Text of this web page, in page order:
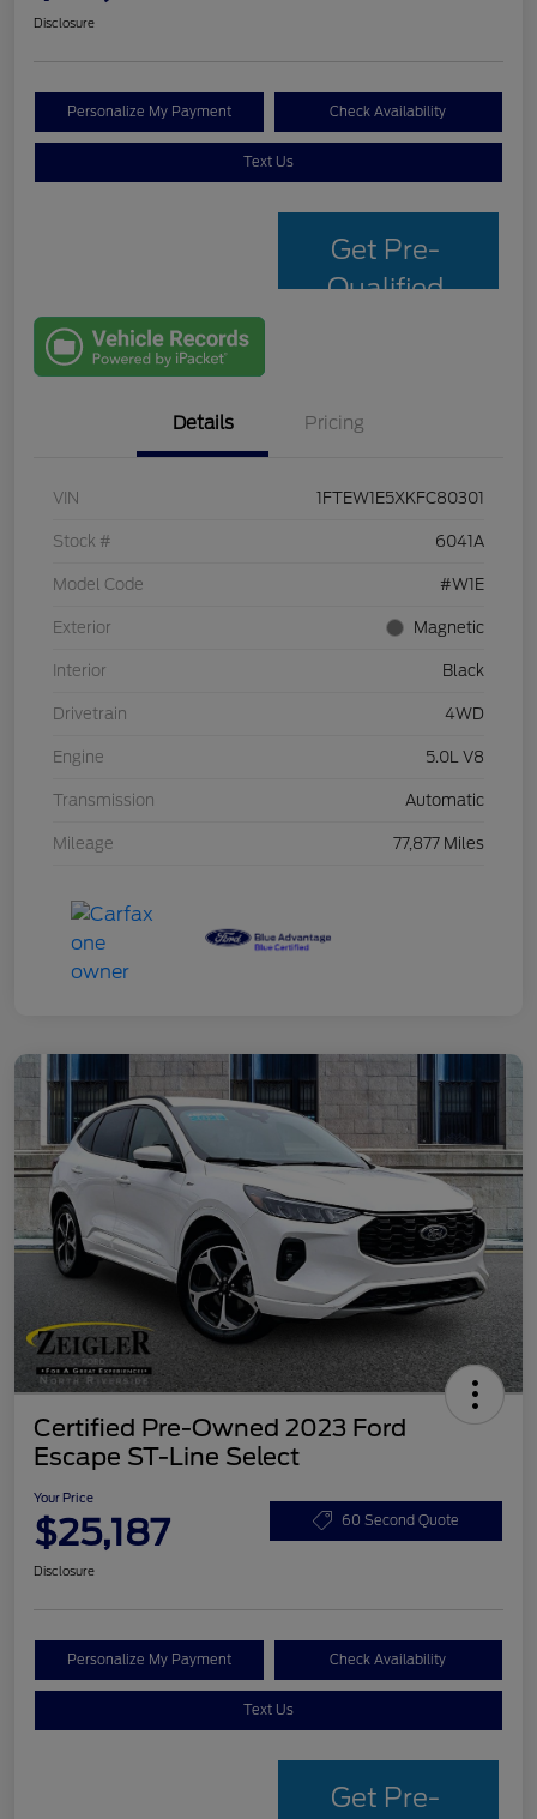
Disclosure
Personalize My Payment Check Availability
Text Us
Get Pre-
Qualified
Details Pricing
VIN 1FTEW1E5XKFC80301
Stock # 6041A
Model Code #W1E
Exterior Magnetic
Interior Black
Drivetrain 4WD
Engine 5.0L V8
Transmission Automatic
Mileage 77,877 Miles
Certified Pre-Owned 2023 Ford
Escape ST-Line Select
Your Price
$25,187 60 Second Quote
Disclosure
Personalize My Payment Check Availability
Text Us
Get Pre-